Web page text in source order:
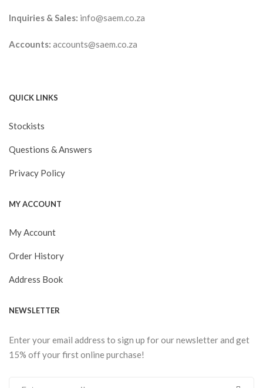
Inquiries & Sales: info@saem.co.za
Accounts: accounts@saem.co.za
QUICK LINKS
Stockists
Questions & Answers
Privacy Policy
MY ACCOUNT
My Account
Order History
Address Book
NEWSLETTER
Enter your email address to sign up for our newsletter and get
15% off your first online purchase!